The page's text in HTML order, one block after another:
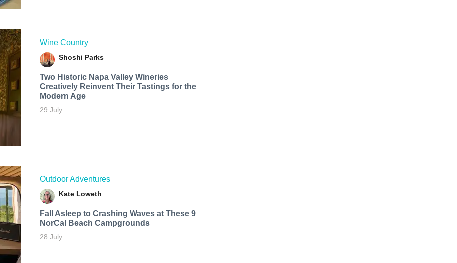
Wine Country
Shoshi Parks
Two Historic Napa Valley Wineries
Creatively Reinvent Their Tastings for the
Modern Age
29 July
Outdoor Adventures
Kate Loweth
Fall Asleep to Crashing Waves at These 9
NorCal Beach Campgrounds
28 July